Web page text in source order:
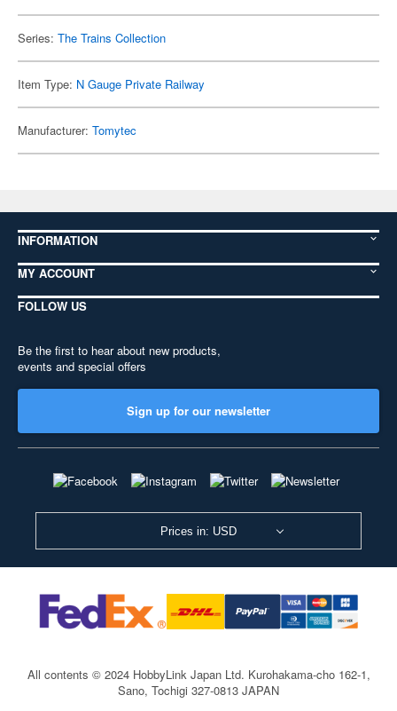
Series: The Trains Collection
Item Type: N Gauge Private Railway
Manufacturer: Tomytec
INFORMATION
MY ACCOUNT
FOLLOW US
Be the first to hear about new products,
events and special offers
Sign up for our newsletter
Prices in: USD
All contents © 2024 HobbyLink Japan Ltd. Kurohakama-cho 162-1,
Sano, Tochigi 327-0813 JAPAN